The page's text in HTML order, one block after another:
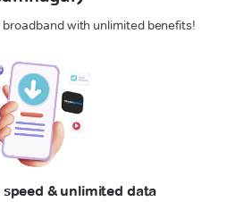
with unlimited benefits!
speed & unlimited data